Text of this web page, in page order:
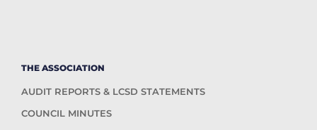
THE ASSOCIATION
AUDIT REPORTS & LCSD STATEMENTS
COUNCIL MINUTES